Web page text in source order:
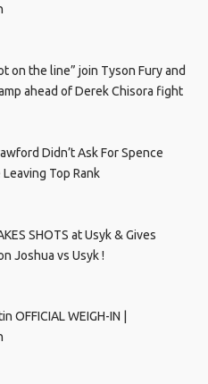
on the line” join Tyson Fury and
ahead of Derek Chisora fight
Didn’t Ask For Spence
Top Rank
SHOTS at Usyk & Gives
Joshua vs Usyk !
OFFICIAL WEIGH-IN |